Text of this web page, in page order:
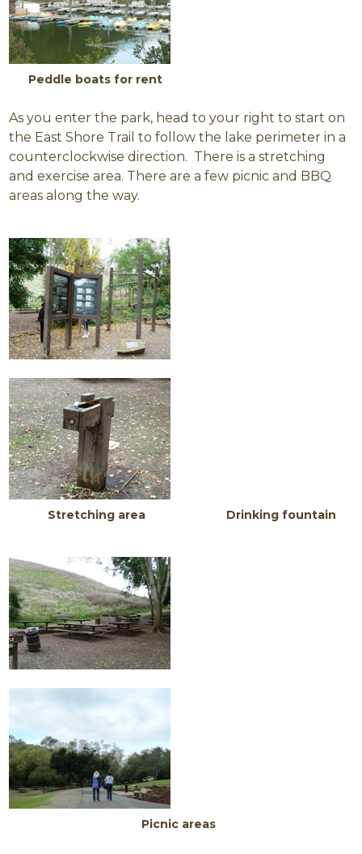
Peddle boats for rent
As you enter the park, head to your right to start on
the East Shore Trail to follow the lake perimeter in a
counterclockwise direction. There is a stretching
and exercise area. There are a few picnic and BBQ
areas along the way.
Stretching area Drinking fountain
Picnic areas